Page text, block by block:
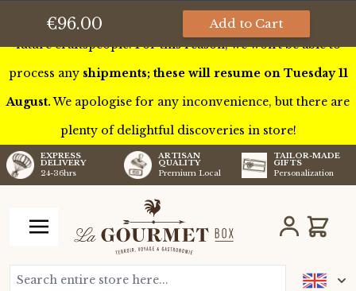
This week we’ll be touring France to meet some of our
future craftspeople. For this reason, we won’t be able to
process any shipments; these will resume on Tuesday 11
August.We apologise for any inconvenience, but there are
plenty of delightful discoveries in store!
EXPRESS
DELIVERY
24-36hrs
ARTISAN
QUALITY
Premium Local
TAILOR-MADE
GIFTS
Personalization
Search entire store here...
Cart
€96.00 Add to Cart